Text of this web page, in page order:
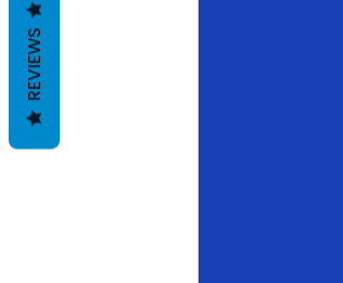
REVIEWS